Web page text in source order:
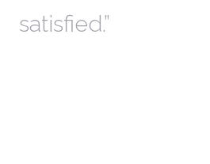
satisfied.